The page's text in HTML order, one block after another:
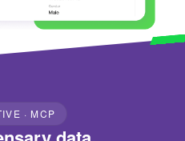
· MCP